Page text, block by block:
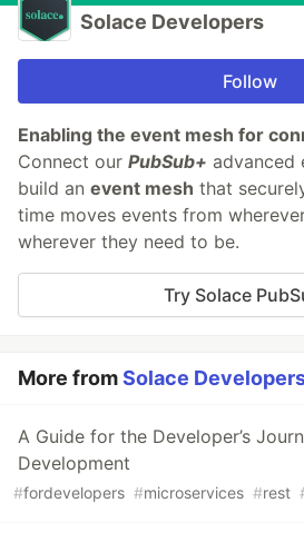
Solace Developers
Follow
Enabling the event mesh for
​Connect our PubSub+ advanced
build an event mesh that
time moves events from
wherever they need to be.
Try Solace
More fromSolace
A Guide for the Developer’s
Development
#fordevelopers #microservices #rest